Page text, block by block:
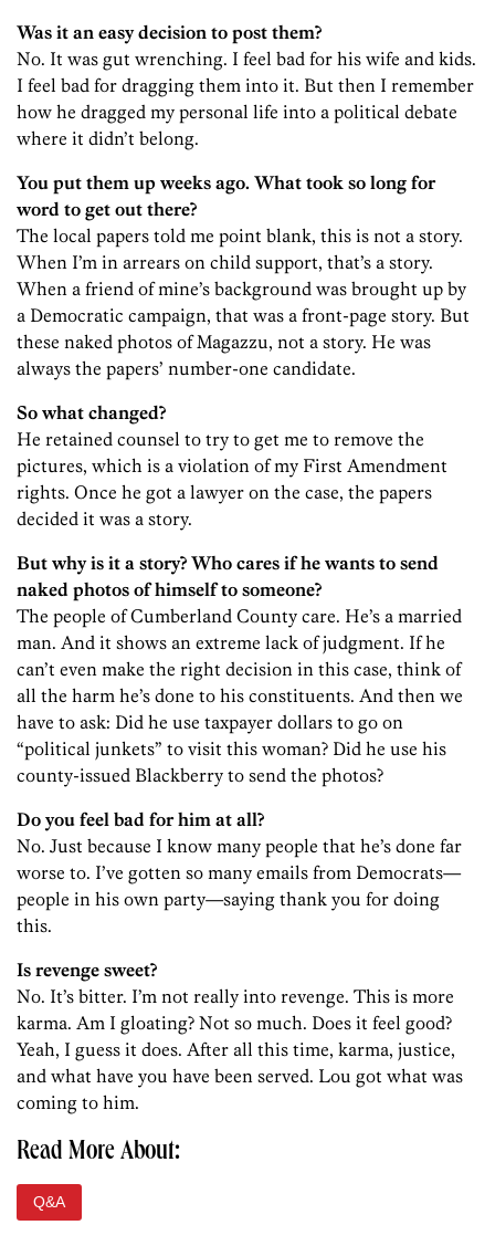
Was it an easy decision to post them?
No. It was gut wrenching. I feel bad for his wife and kids.
I feel bad for dragging them into it. But then I remember
how he dragged my personal life into a political debate
where it didn’t belong.
You put them up weeks ago. What took so long for
word to get out there?
The local papers told me point blank, this is not a story.
When I’m in arrears on child support, that’s a story.
When a friend of mine’s background was brought up by
a Democratic campaign, that was a front-page story. But
these naked photos of Magazzu, not a story. He was
always the papers’ number-one candidate.
So what changed?
He retained counsel to try to get me to remove the
pictures, which is a violation of my First Amendment
rights. Once he got a lawyer on the case, the papers
decided it was a story.
But why is it a story? Who cares if he wants to send
naked photos of himself to someone?
The people of Cumberland County care. He’s a married
man. And it shows an extreme lack of judgment. If he
can’t even make the right decision in this case, think of
all the harm he’s done to his constituents. And then we
have to ask: Did he use taxpayer dollars to go on
“political junkets” to visit this woman? Did he use his
county-issued Blackberry to send the photos?
Do you feel bad for him at all?
No. Just because I know many people that he’s done far
worse to. I’ve gotten so many emails from Democrats—
people in his own party—saying thank you for doing
this.
Is revenge sweet?
No. It’s bitter. I’m not really into revenge. This is more
karma. Am I gloating? Not so much. Does it feel good?
Yeah, I guess it does. After all this time, karma, justice,
and what have you have been served. Lou got what was
coming to him.
Read More About:
Q&A